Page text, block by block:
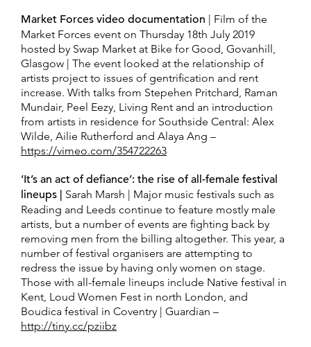
Market Forces video documentation | Film of the
Market Forces event on Thursday 18th July 2019
hosted by Swap Market at Bike for Good, Govanhill,
Glasgow | The event looked at the relationship of
artists project to issues of gentrification and rent
increase. With talks from Stepehen Pritchard, Raman
Mundair, Peel Eezy, Living Rent and an introduction
from artists in residence for Southside Central: Alex
Wilde, Ailie Rutherford and Alaya Ang –
https://vimeo.com/354722263
‘It’s an act of defiance’: the rise of all-female festival
lineups | Sarah Marsh | Major music festivals such as
Reading and Leeds continue to feature mostly male
artists, but a number of events are fighting back by
removing men from the billing altogether. This year, a
number of festival organisers are attempting to
redress the issue by having only women on stage.
Those with all-female lineups include Native festival in
Kent, Loud Women Fest in north London, and
Boudica festival in Coventry | Guardian –
http://tiny.cc/pziibz